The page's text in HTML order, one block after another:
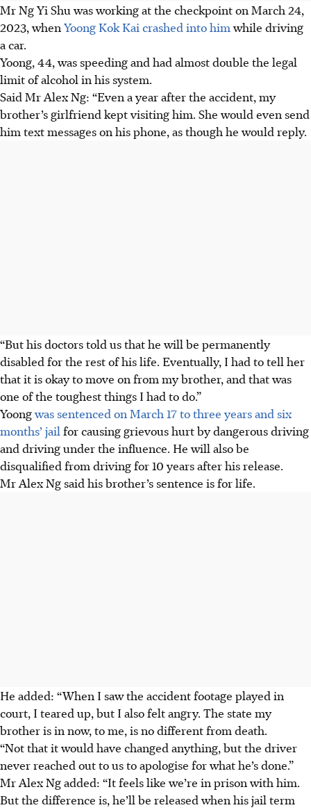
Mr Ng Yi Shu was working at the checkpointon March 24,
2023, when Yoong Kok Kai crashed into himwhile driving
a car.
Yoong, 44, was speeding and had almost double the legal
limit of alcohol in his system.
Said Mr Alex Ng: “Even a year after the accident, my
brother’s girlfriend kept visiting him. She would even send
him text messages on his phone, as though he would reply.
“But his doctors told us that he will be permanently
disabled for the rest of his life. Eventually, I had to tell her
that it is okay to move on from my brother, and that was
one of the toughest things I had to do.”
Yoongwas sentenced on March 17 to three years and six
months’ jail for causing grievous hurt by dangerous driving
and driving under the influence. He will also be
disqualified from driving for 10 years after his release.
Mr Alex Ng said his brother’s sentence is for life.
He added: “When I saw the accident footage played in
court, I teared up, but I also felt angry. The state my
brother is in now, to me, is no different from death.
“Not that it would have changed anything, but the driver
never reached out to us to apologise for what he’s done.”
Mr Alex Ng added: “It feels like we’re in prison with him.
But the difference is, he’ll be released when his jail term